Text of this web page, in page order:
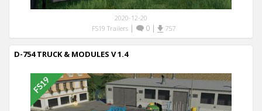
2020-12-20
FS19 Trailers| 0| 757
D-754 TRUCK & MODULES V 1.4